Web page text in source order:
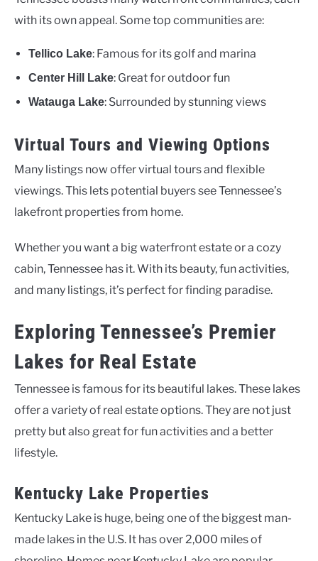
with its own appeal. Some top communities are:
Tellico Lake: Famous for its golf and marina
Center Hill Lake: Great for outdoor fun
Watauga Lake: Surrounded by stunning views
Virtual Tours and Viewing Options
Many listings now offer virtual tours and flexible
viewings. This lets potential buyers see Tennessee’s
lakefront properties from home.
Whether you want a big waterfront estate or a cozy
cabin, Tennessee has it. With its beauty, fun activities,
and many listings, it’s perfect for finding paradise.
Exploring Tennessee’s Premier
Lakes for Real Estate
Tennessee is famous for its beautiful lakes. These lakes
offer a variety of real estate options. They are not just
pretty but also great for fun activities and a better
lifestyle.
Kentucky Lake Properties
Kentucky Lake is huge, being one of the biggest man-
made lakes in the U.S. It has over 2,000 miles of